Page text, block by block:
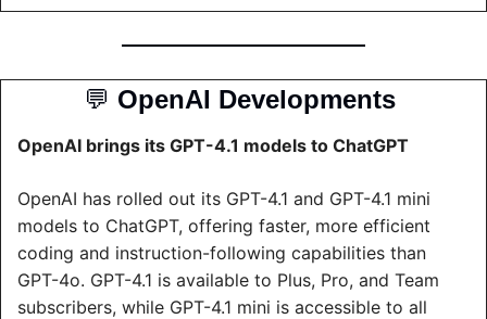
💬 OpenAI Developments
OpenAI brings its GPT-4.1 models to ChatGPT
OpenAI has rolled out its GPT-4.1 and GPT-4.1 mini
models to ChatGPT, offering faster, more efficient
coding and instruction-following capabilities than
GPT-4o. GPT-4.1 is available to Plus, Pro, and Team
subscribers, while GPT-4.1 mini is accessible to all